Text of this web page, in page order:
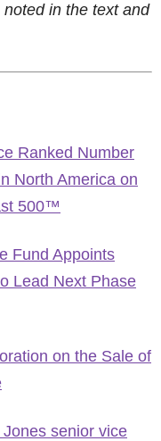
in the text and
Ranked Number
North America on
500™
Fund Appoints
Lead Next Phase
on the Sale of
senior vice